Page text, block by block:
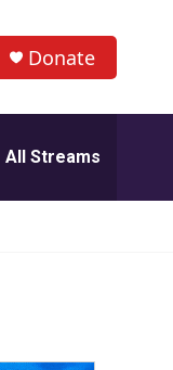
Donate
All Streams